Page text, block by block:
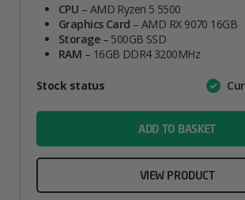
CPU – AMD Ryzen 5 5500
Graphics Card – AMD RX 9070 16GB
Storage– 500GB SSD
RAM – 16GB DDR4 3200MHz
AttributeValue
Stock status
ADD TO BASKET
VIEW PRODUCT